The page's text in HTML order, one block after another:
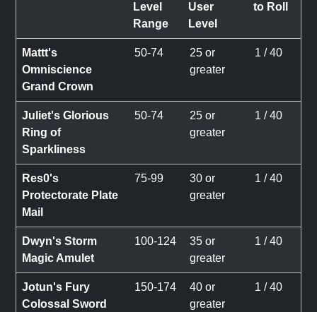
Level
Range
User
Level
to Roll
Mattt's
Omniscience
Grand Crown
50-74
25 or
greater
1 / 40
Juliet's Glorious
Ring of
Sparkliness
50-74
25 or
greater
1 / 40
Res0's
Protectorate Plate
Mail
75-99
30 or
greater
1 / 40
Dwyn's Storm
Magic Amulet
100-124
35 or
greater
1 / 40
Jotun's Fury
Colossal Sword
150-174
40 or
greater
1 / 40